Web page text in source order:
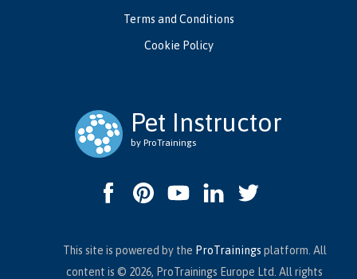
Terms and Conditions
Cookie Policy
Pet Instructor
by ProTrainings
This site is powered by the ProTrainings platform. All
content is © 2026, ProTrainings Europe Ltd. All rights